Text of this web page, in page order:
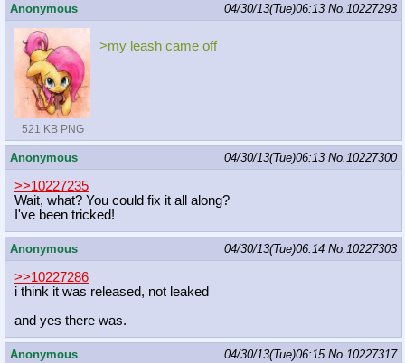
Anonymous 04/30/13(Tue)06:13 No.10227293
521 KB PNG
>my leash came off
Anonymous 04/30/13(Tue)06:13 No.10227300
>>10227235
Wait, what? You could fix it all along?
I've been tricked!
Anonymous 04/30/13(Tue)06:14 No.10227303
>>10227286
i think it was released, not leaked
and yes there was.
Anonymous 04/30/13(Tue)06:15 No.10227317